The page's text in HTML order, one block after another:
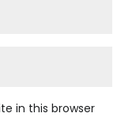
in this browser